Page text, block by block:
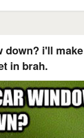
down? i'll
in brah.